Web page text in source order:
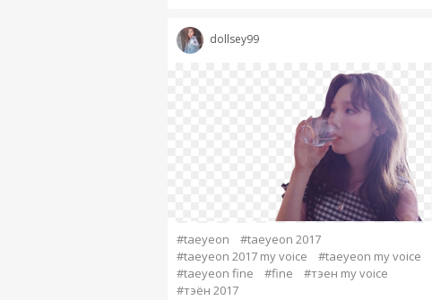
dollsey99
#taeyeon
#taeyeon 2017
#taeyeon 2017 my voice
#taeyeon my voice
#taeyeon fine
#fine
#тэен my voice
#тэён 2017